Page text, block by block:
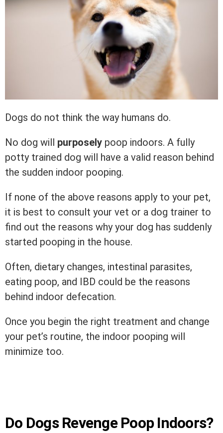
Dogs do not think the way humans do.
No dog will purposely poop indoors. A fully
potty trained dog will have a valid reason behind
the sudden indoor pooping.
If none of the above reasons apply to your pet,
it is best to consult your vet or a dog trainer to
find out the reasons why your dog has suddenly
started pooping in the house.
Often, dietary changes, intestinal parasites,
eating poop, and IBD could be the reasons
behind indoor defecation.
Once you begin the right treatment and change
your pet’s routine, the indoor pooping will
minimize too.
Do Dogs Revenge Poop Indoors?